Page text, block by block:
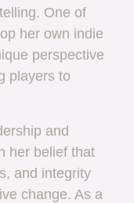
One of
her own indie
perspective
players to
and
her belief that
and integrity
change. As a